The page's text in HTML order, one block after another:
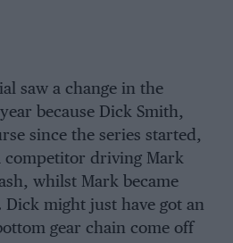
saw a change in the
because Dick Smith,
since the series started,
competitor driving Mark
whilst Mark became
Dick might just have got an
gear chain come off